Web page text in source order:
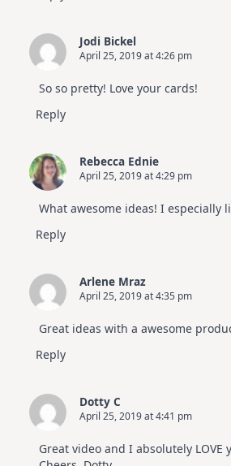
Jodi Bickel
April 25, 2019 at 4:26 pm
So so pretty! Love your cards!
Reply
Rebecca Ednie
April 25, 2019 at 4:29 pm
What awesome ideas! I especially
Reply
Arlene Mraz
April 25, 2019 at 4:35 pm
Great ideas with a awesome
Reply
Dotty C
April 25, 2019 at 4:41 pm
Great video and I absolutely LOVE